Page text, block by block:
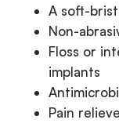
A soft-
Non-
Floss or
implants
Pain